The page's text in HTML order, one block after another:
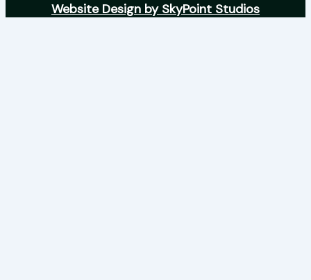
Website Design by SkyPoint Studios